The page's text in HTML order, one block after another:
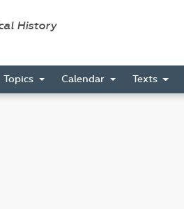
History
Topics Calendar Texts